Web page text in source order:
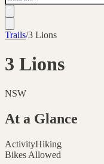
Trails/3 Lions
3 Lions
NSW
At a Glance
ActivityHiking
Bikes Allowed